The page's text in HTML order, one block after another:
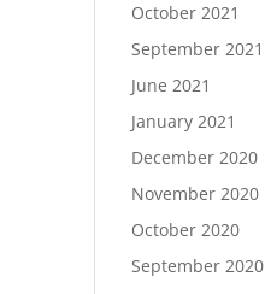
October 2021
September 2021
June 2021
January 2021
December 2020
November 2020
October 2020
September 2020